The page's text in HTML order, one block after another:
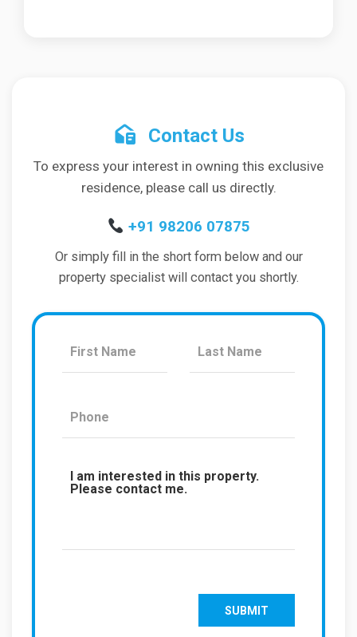
Contact Us
To express your interest in owning this exclusive
residence, please call us directly.
+91 98206 07875
Or simply fill in the short form below and our
property specialist will contact you shortly.